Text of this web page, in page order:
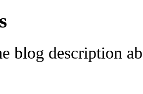
blog description